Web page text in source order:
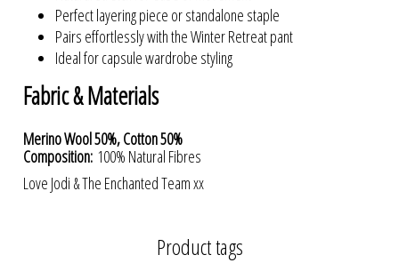
Perfect layering piece or standalone staple
Pairs effortlessly with the Winter Retreat pant
Ideal for capsule wardrobe styling
Fabric & Materials
Merino Wool 50%, Cotton 50%
Composition: 100% Natural Fibres
Love Jodi & The Enchanted Team xx
Product tags